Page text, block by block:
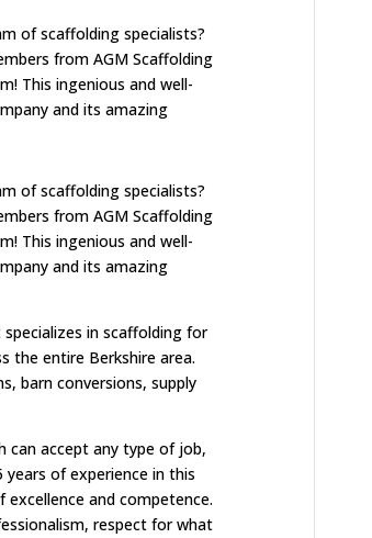
of scaffolding specialists?
from AGM Scaffolding
This ingenious and well-
and its amazing
of scaffolding specialists?
from AGM Scaffolding
This ingenious and well-
and its amazing
in scaffolding for
the entire Berkshire area.
barn conversions, supply
can accept any type of job,
of experience in this
and competence.
respect for what